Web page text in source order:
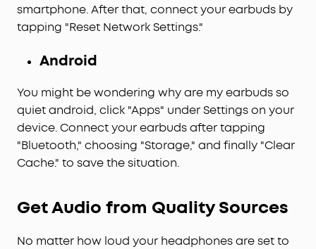
smartphone. After that, connect your earbuds by
tapping "Reset Network Settings."
Android
You might be wondering why are my earbuds so
quiet android, click "Apps" under Settings on your
device. Connect your earbuds after tapping
"Bluetooth," choosing "Storage," and finally "Clear
Cache." to save the situation.
Get Audio from Quality Sources
No matter how loud your headphones are set to